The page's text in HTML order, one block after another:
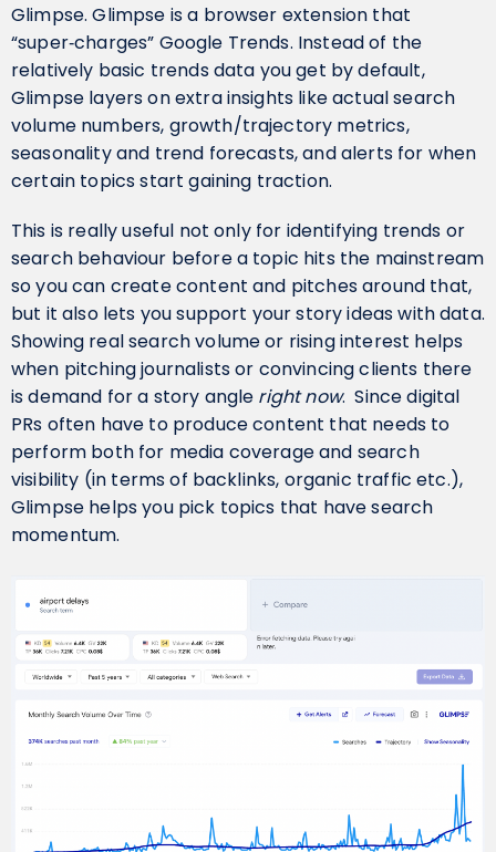
Glimpse. Glimpse is a browser extension that
“super‑charges” Google Trends. Instead of the
relatively basic trends data you get by default,
Glimpse layers on extra insights like actual search
volume numbers, growth/trajectory metrics,
seasonality and trend forecasts, and alerts for when
certain topics start gaining traction.
This is really useful not only for identifying trends or
search behaviour before a topic hits the mainstream
so you can create content and pitches around that,
but it also lets you support your story ideas with data.
Showing real search volume or rising interest helps
when pitching journalists or convincing clients there
is demand for a story angle right now. Since digital
PRs often have to produce content that needs to
perform both for media coverage and search
visibility (in terms of backlinks, organic traffic etc.),
Glimpse helps you pick topics that have search
momentum.